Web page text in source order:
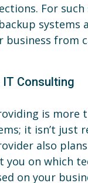
For such
systems
business from
Consulting
is more
it isn’t just
also
you on which
on your